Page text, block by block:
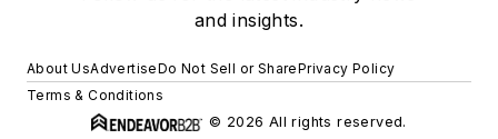
and insights.
About UsAdvertiseDo Not Sell or SharePrivacy Policy
Terms & Conditions
© 2026 All rights reserved.